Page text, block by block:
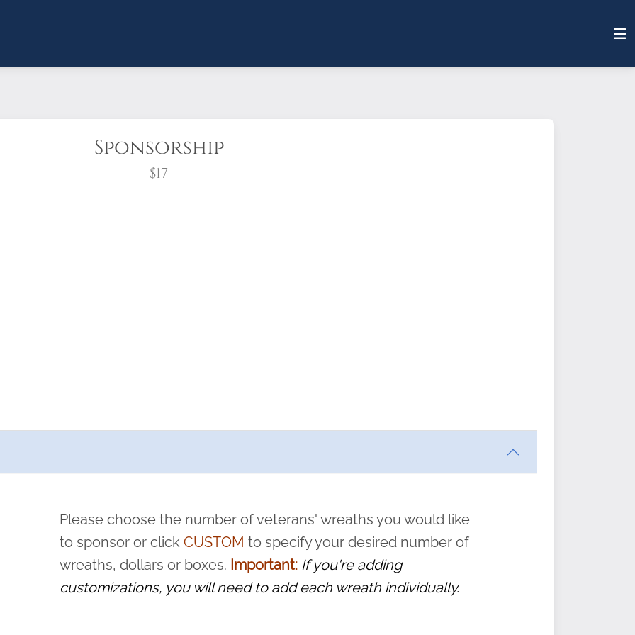
Sponsorship
$17
pause or cancel anytime! Sign up today by completing this
and sacrifice is never forgotten.
Please choose the number of veterans' wreaths you would like
to sponsor or clickCUSTOM to specify your desired number of
wreaths, dollars or boxes. Important: If you're adding
customizations, you will need to add each wreath individually.